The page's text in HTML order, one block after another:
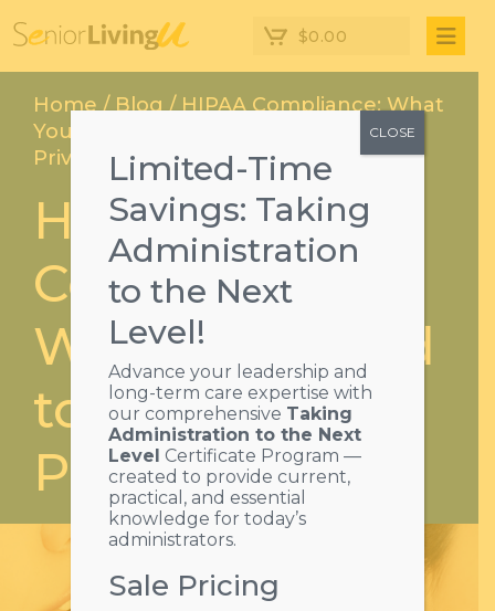
$0.00
Home/Blog/ HIPAA Compliance: What
You Need to Know About Patient
Privacy
HIPAA
Compliance:
What You Need
to Know About
Patient Privacy
Limited-Time
Savings: Taking
Administration
to the Next
Level!
Advance your leadership and
long-term care expertise with
our comprehensive Taking
Administration to the Next
Level Certificate Program —
created to provide current,
practical, and essential
knowledge for today’s
administrators.
Sale Pricing
CLOSE